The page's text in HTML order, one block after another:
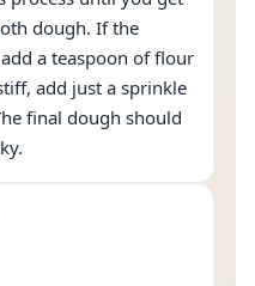
dough. If the
a teaspoon of flour
add just a sprinkle
final dough should